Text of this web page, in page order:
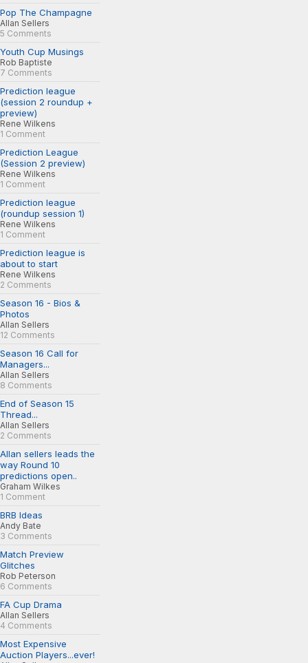
Pop The Champagne
Allan Sellers
5 Comments
Youth Cup Musings
Rob Baptiste
7 Comments
Prediction league
(session 2 roundup +
preview)
Rene Wilkens
1 Comment
Prediction League
(Session 2 preview)
Rene Wilkens
1 Comment
Prediction league
(roundup session 1)
Rene Wilkens
1 Comment
Prediction league is
about to start
Rene Wilkens
2 Comments
Season 16 - Bios &
Photos
Allan Sellers
12 Comments
Season 16 Call for
Managers...
Allan Sellers
8 Comments
End of Season 15
Thread...
Allan Sellers
2 Comments
Allan sellers leads the
way Round 10
predictions open..
Graham Wilkes
1 Comment
BRB Ideas
Andy Bate
3 Comments
Match Preview
Glitches
Rob Peterson
6 Comments
FA Cup Drama
Allan Sellers
4 Comments
Most Expensive
Auction Players...ever!